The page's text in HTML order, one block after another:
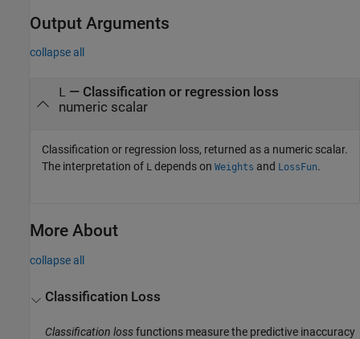
Output Arguments
collapse all
— Classification or regression loss
numeric scalar
Classification or regression loss, returned as a numeric scalar.
The interpretation of L depends on Weights and LossFun.
More About
collapse all
Classification Loss
Classification lossfunctions measure the predictive inaccuracy